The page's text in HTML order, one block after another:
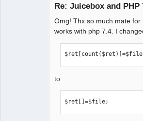
maxImageHeight="1536"
flickrShowTitle="false"
useThumbDots="false"
expandInNewPage="TRUE"
imageNavPosition="IMAGE"
Re: Juicebox and PHP
Omg! Thx so much mate for
works with php 7.4. I
to
$ret[]=$file;